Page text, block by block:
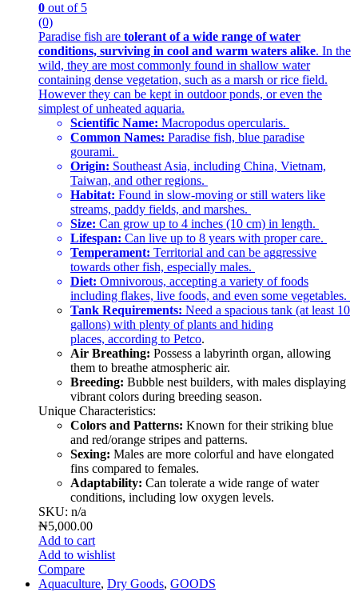
0 out of 5
(0)
Paradise fish are tolerant of a wide range of water
conditions, surviving in cool and warm waters alike. In the
wild, they are most commonly found in shallow water
containing dense vegetation, such as a marsh or rice field.
However they can be kept in outdoor ponds, or even the
simplest of unheated aquaria.
Scientific Name: Macropodus opercularis.
Common Names: Paradise fish, blue paradise
gourami.
Origin: Southeast Asia, including China, Vietnam,
Taiwan, and other regions.
Habitat: Found in slow-moving or still waters like
streams, paddy fields, and marshes.
Size: Can grow up to 4 inches (10 cm) in length.
Lifespan: Can live up to 8 years with proper care.
Temperament: Territorial and can be aggressive
towards other fish, especially males.
Diet: Omnivorous, accepting a variety of foods
including flakes, live foods, and even some vegetables.
Tank Requirements: Need a spacious tank (at least 10
gallons) with plenty of plants and hiding
places, according to Petco.
Air Breathing: Possess a labyrinth organ, allowing
them to breathe atmospheric air.
Breeding: Bubble nest builders, with males displaying
vibrant colors during breeding season.
Unique Characteristics:
Colors and Patterns: Known for their striking blue
and red/orange stripes and patterns.
Sexing: Males are more colorful and have elongated
fins compared to females.
Adaptability: Can tolerate a wide range of water
conditions, including low oxygen levels.
SKU: n/a
₦5,000.00
Add to cart
Add to wishlist
Compare
Aquaculture, Dry Goods, GOODS